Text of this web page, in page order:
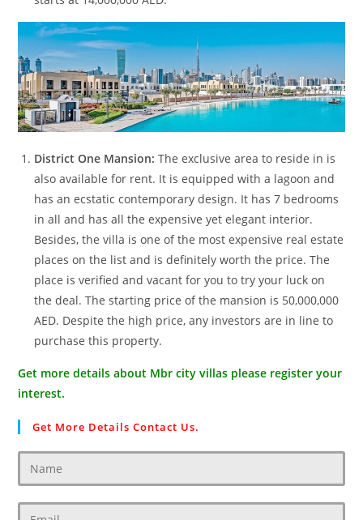
District One Mansion:The exclusive area to reside in is
also available for rent. It is equipped with a lagoon and
has an ecstatic contemporary design. It has 7 bedrooms
in all and has all the expensive yet elegant interior.
Besides, the villa is one of the most expensive real estate
places on the list and is definitely worth the price. The
place is verified and vacant for you to try your luck on
the deal. The starting price of the mansion is 50,000,000
AED. Despite the high price, any investors are in line to
purchase this property.
Get more details about Mbr city villas please register your
interest.
Get More Details Contact Us.